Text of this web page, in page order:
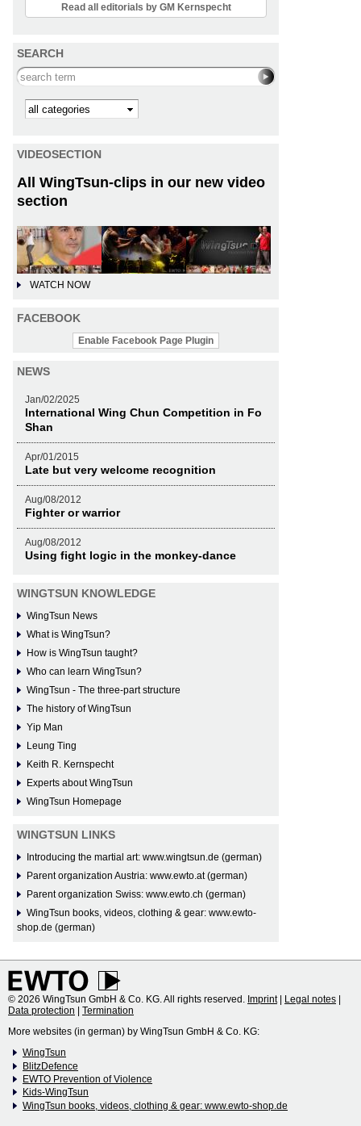
Read all editorials by GM Kernspecht
SEARCH
Search this site
Kategorie
VIDEOSECTION
All WingTsun-clips in our new video
section
WATCH NOW
FACEBOOK
Enable Facebook Page Plugin
NEWS
Jan/02/2025
International Wing Chun Competition in Fo
Shan
Apr/01/2015
Late but very welcome recognition
Aug/08/2012
Fighter or warrior
Aug/08/2012
Using fight logic in the monkey-dance
WINGTSUN KNOWLEDGE
WingTsun News
What is WingTsun?
How is WingTsun taught?
Who can learn WingTsun?
WingTsun - The three-part structure
The history of WingTsun
Yip Man
Leung Ting
Keith R. Kernspecht
Experts about WingTsun
WingTsun Homepage
WINGTSUN LINKS
Introducing the martial art: www.wingtsun.de (german)
Parent organization Austria: www.ewto.at (german)
Parent organization Swiss: www.ewto.ch (german)
WingTsun books, videos, clothing & gear: www.ewto-
shop.de (german)
© 2026 WingTsun GmbH & Co. KG. All rights reserved. Imprint| Legal notes |
Data protection | Termination
More websites (in german) by WingTsun GmbH & Co. KG:
WingTsun
BlitzDefence
EWTO Prevention of Violence
Kids-WingTsun
WingTsun books, videos, clothing & gear: www.ewto-shop.de